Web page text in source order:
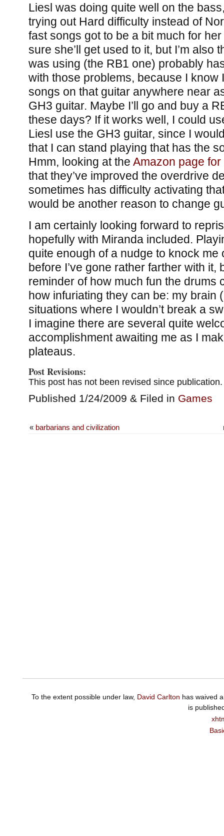
Liesl was doing quite well on the
trying out Hard difficulty instead of
fast songs got to be a bit much for her
sure she’ll get used to it, but I’m also
was using (the RB1 one) probably
with those problems, because I know
songs on that guitar anywhere near
GH3 guitar. Maybe I’ll go and buy a
these days? If it works well, I could
Liesl use the GH3 guitar, since I
that I can stand playing that has the
Hmm, looking at the Amazon page for
that they’ve improved the overdrive
sometimes has difficulty activating
would be another reason to change
I am certainly looking forward to
hopefully with Miranda included.
quite enough of a nudge to knock me
before I’ve gone rather farther with it,
reminder of how much fun the drums
how infuriating they can be: my brain
situations where I wouldn’t break a
I imagine there are several quite
accomplishment awaiting me as I
plateaus.
Post Revisions:
This post has not been revised since publication.
Published 1/24/2009 & Filed in Games
« barbarians and civilization
To the extent possible under law, David Carlton has waived
is